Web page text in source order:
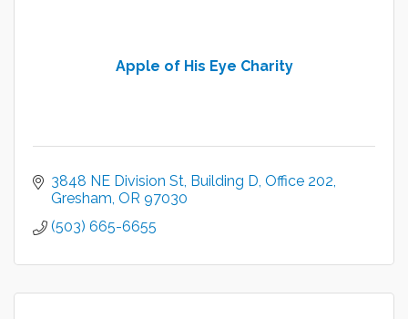
Apple of His Eye Charity
3848 NE Division St Building D, Office 202
Gresham OR 97030
(503) 665-6655